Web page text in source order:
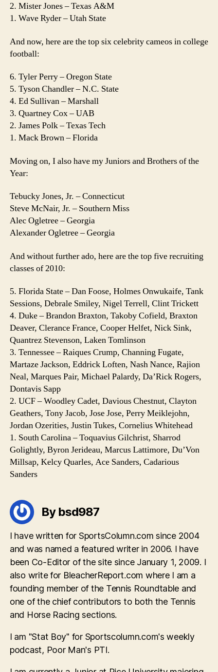
2. Mister Jones – Texas A&M
1. Wave Ryder – Utah State
And now, here are the top six celebrity cameos in college
football:
6. Tyler Perry – Oregon State
5. Tyson Chandler – N.C. State
4. Ed Sullivan – Marshall
3. Quartney Cox – UAB
2. James Polk – Texas Tech
1. Mack Brown – Florida
Moving on, I also have my Juniors and Brothers of the
Year:
Tebucky Jones, Jr. – Connecticut
Steve McNair, Jr. – Southern Miss
Alec Ogletree – Georgia
Alexander Ogletree – Georgia
And without further ado, here are the top five recruiting
classes of 2010:
5. Florida State – Dan Foose, Holmes Onwukaife, Tank
Sessions, Debrale Smiley, Nigel Terrell, Clint Trickett
4. Duke – Brandon Braxton, Takoby Cofield, Braxton
Deaver, Clerance France, Cooper Helfet, Nick Sink,
Quantrez Stevenson, Laken Tomlinson
3. Tennessee – Raiques Crump, Channing Fugate,
Martaze Jackson, Eddrick Loften, Nash Nance, Rajion
Neal, Marques Pair, Michael Palardy, Da’Rick Rogers,
Dontavis Sapp
2. UCF – Woodley Cadet, Davious Chestnut, Clayton
Geathers, Tony Jacob, Jose Jose, Perry Meiklejohn,
Jordan Ozerities, Justin Tukes, Cornelius Whitehead
1. South Carolina – Toquavius Gilchrist, Sharrod
Golightly, Byron Jerideau, Marcus Lattimore, Du’Von
Millsap, Kelcy Quarles, Ace Sanders, Cadarious
Sanders
By bsd987
I have written for SportsColumn.com since 2004
and was named a featured writer in 2006. I have
been Co-Editor of the site since January 1, 2009. I
also write for BleacherReport.com where I am a
founding member of the Tennis Roundtable and
one of the chief contributors to both the Tennis
and Horse Racing sections.
I am "Stat Boy" for Sportscolumn.com's weekly
podcast, Poor Man's PTI.